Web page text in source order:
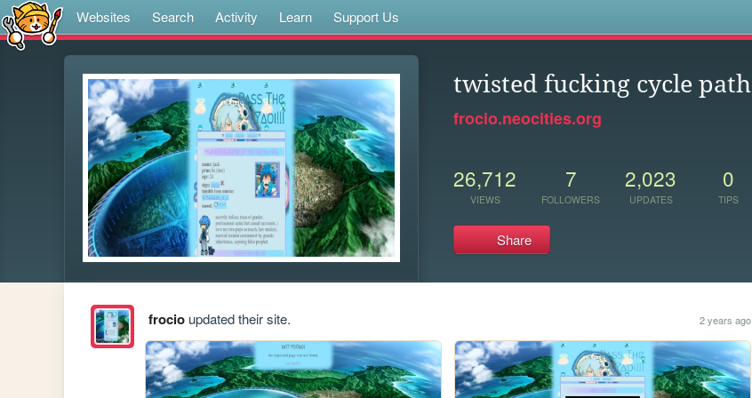
Websites Search Activity Learn Support Us
twisted fucking cycle path
frocio.neocities.org
26,712
VIEWS
7
FOLLOWERS
2,023
UPDATES
0
TIPS
Share
frocioupdated their site. 2 years ago